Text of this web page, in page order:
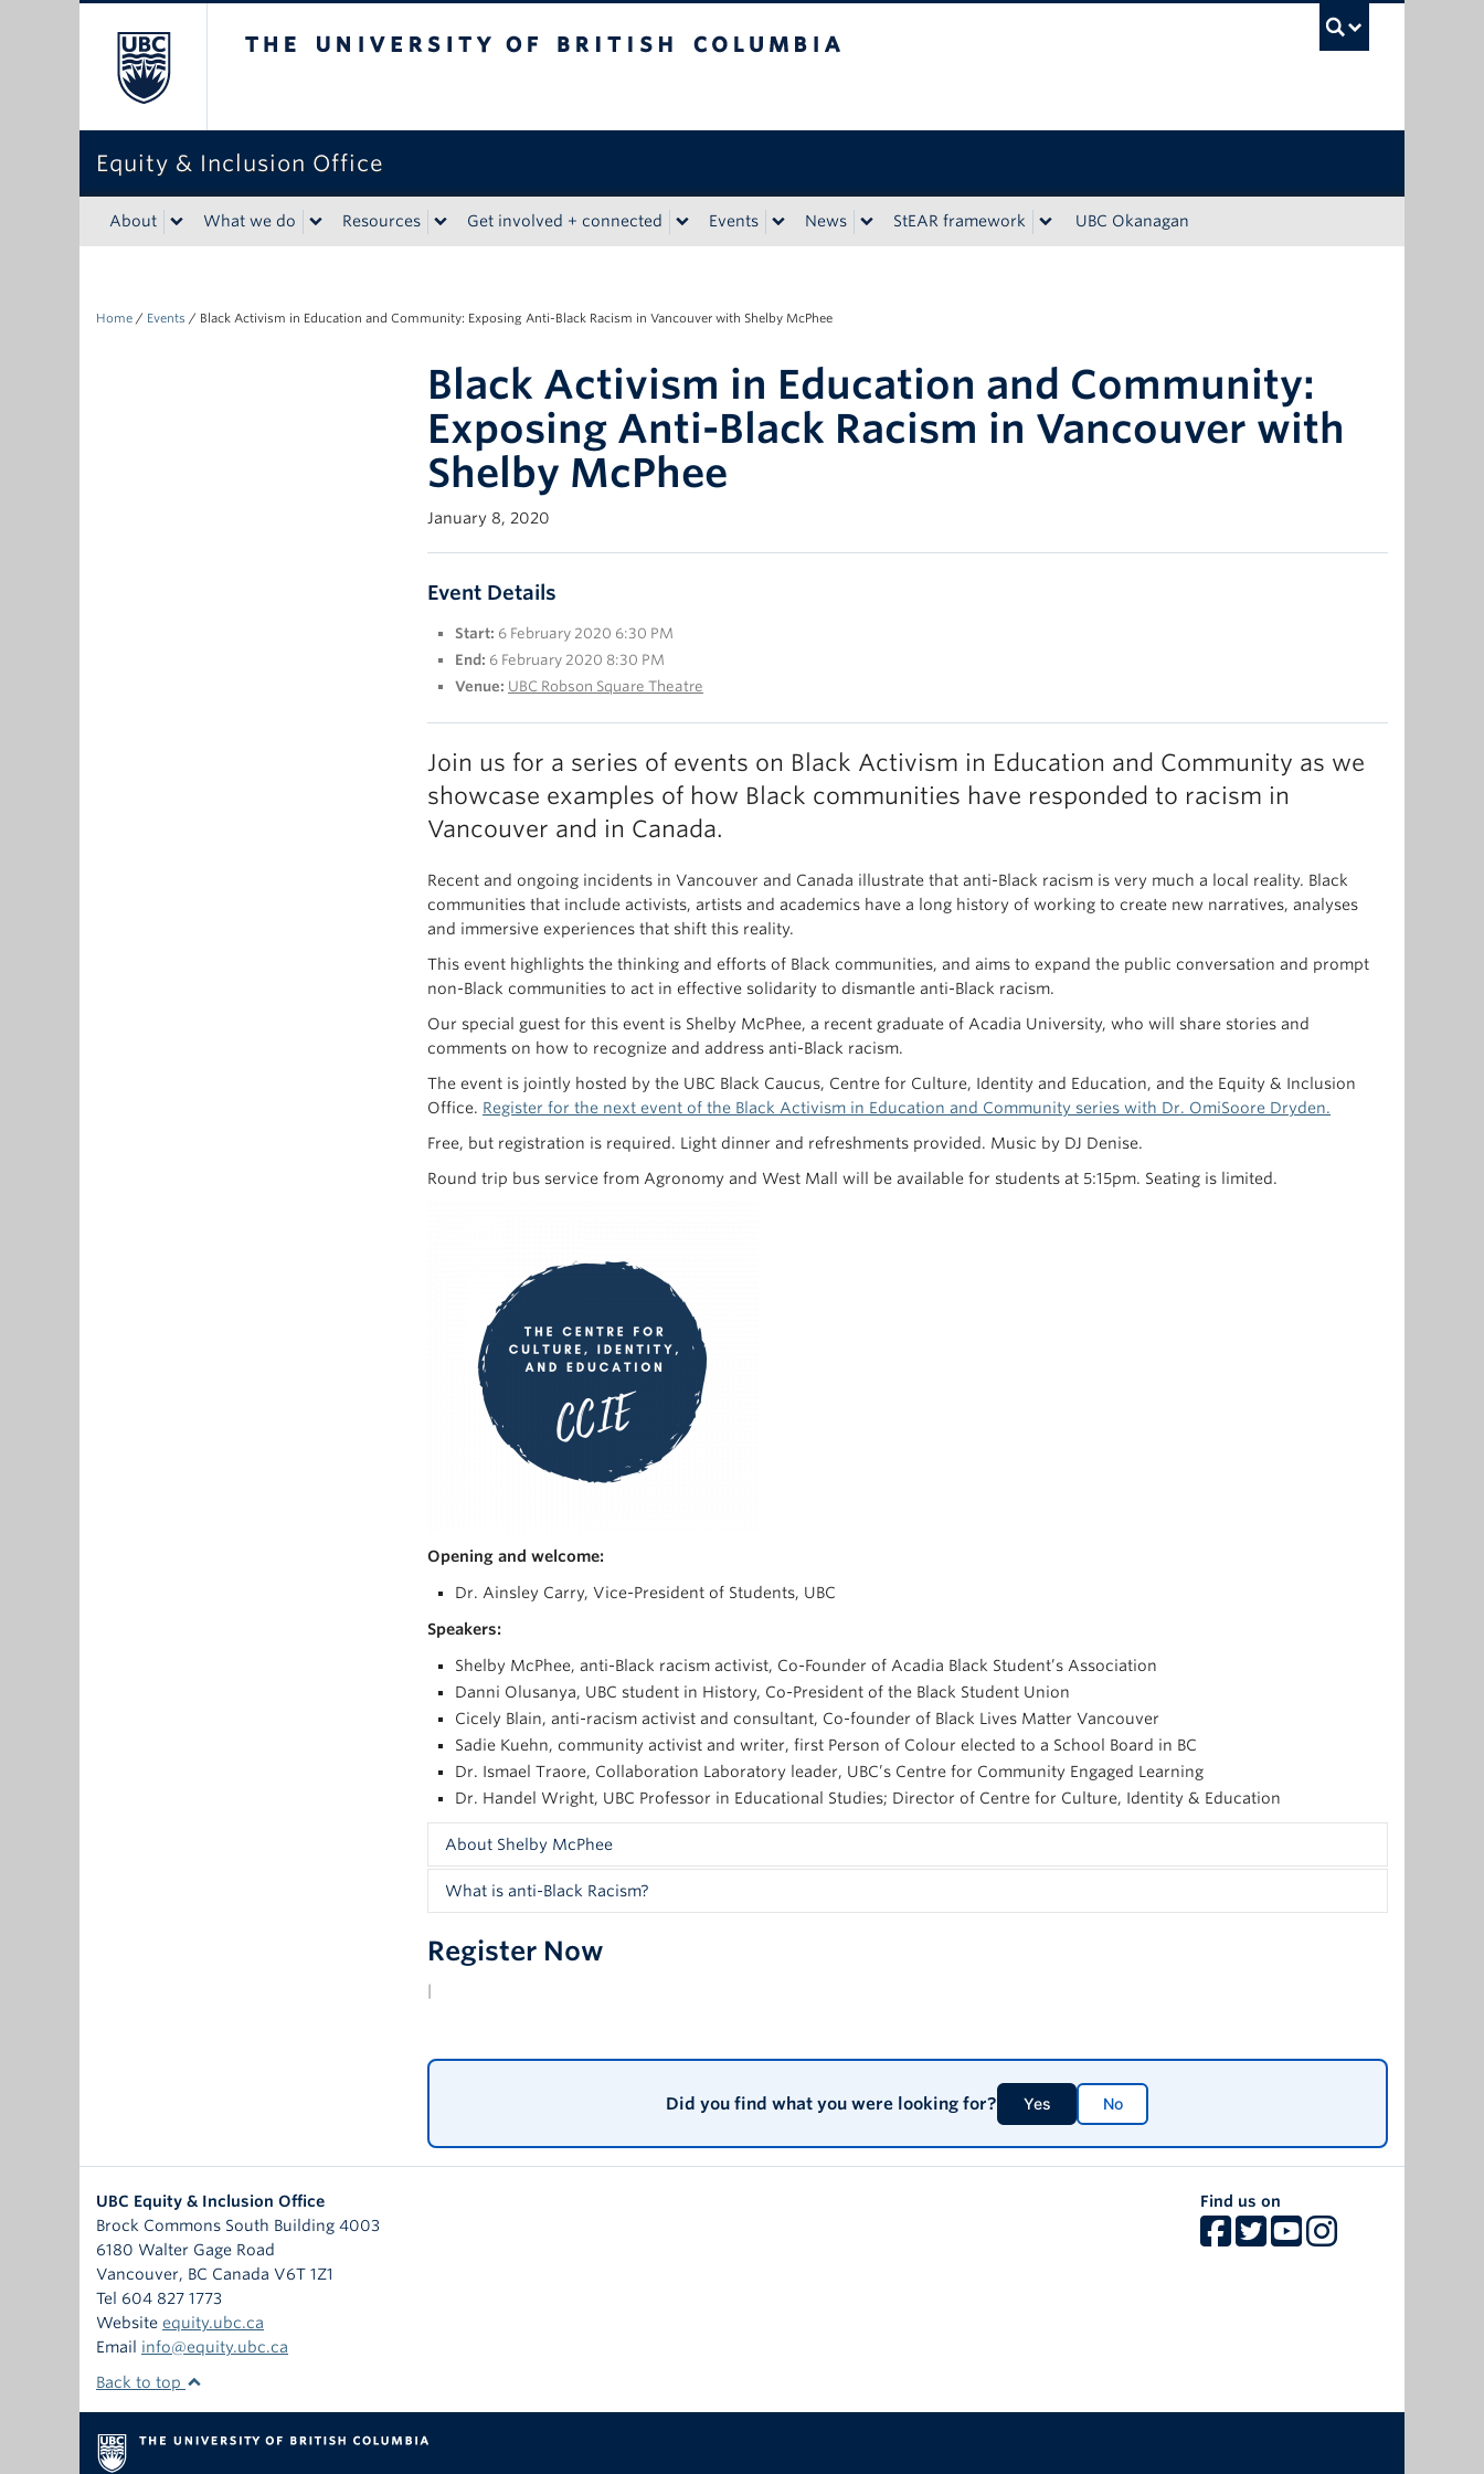
Equity & Inclusion Office
About What we do Resources Get involved + connected Events News StEAR framework UBC Okanagan
Home / Events / Black Activism in Education and Community: Exposing Anti-Black Racism in Vancouver with Shelby McPhee
Black Activism in Education and Community:
Exposing Anti-Black Racism in Vancouver with
Shelby McPhee
January 8, 2020
Event Details
Start: 6 February 2020 6:30 PM
End: 6 February 2020 8:30 PM
Venue: UBC Robson Square Theatre
Join us for a series of events on Black Activism in Education and Community as we
showcase examples of how Black communities have responded to racism in
Vancouver and in Canada.
Recent and ongoing incidents in Vancouver and Canada illustrate that anti-Black racism is very much a local reality. Black
communities that include activists, artists and academics have a long history of working to create new narratives, analyses
and immersive experiences that shift this reality.
This event highlights the thinking and efforts of Black communities, and aims to expand the public conversation and prompt
non-Black communities to act in effective solidarity to dismantle anti-Black racism.
Our special guest for this event is Shelby McPhee, a recent graduate of Acadia University, who will share stories and
comments on how to recognize and address anti-Black racism.
The event is jointly hosted by the UBC Black Caucus, Centre for Culture, Identity and Education, and the Equity & Inclusion
Office. Register for the next event of the Black Activism in Education and Community series with Dr. OmiSoore Dryden.
Free, but registration is required. Light dinner and refreshments provided. Music by DJ Denise.
Round trip bus service from Agronomy and West Mall will be available for students at 5:15pm. Seating is limited.
Opening and welcome:
Dr. Ainsley Carry, Vice-President of Students, UBC
Speakers:
Shelby McPhee, anti-Black racism activist, Co-Founder of Acadia Black Student’s Association
Danni Olusanya, UBC student in History, Co-President of the Black Student Union
Cicely Blain, anti-racism activist and consultant, Co-founder of Black Lives Matter Vancouver
Sadie Kuehn, community activist and writer, first Person of Colour elected to a School Board in BC
Dr. Ismael Traore, Collaboration Laboratory leader, UBC’s Centre for Community Engaged Learning
Dr. Handel Wright, UBC Professor in Educational Studies; Director of Centre for Culture, Identity & Education
About Shelby McPhee
Shelby is a community activist, writer, speaker and native of the Bahamas. He is a recent graduate of Acadia University
racially profiled at Congress 2019 held at UBC last summer.
What is anti-Black Racism?
As defined byCanada’s Anti-Racism Strategy (2019-2022
signiﬁcant poverty rates and overrepresentation in the criminal justice system.
Register Now
Did you find what you were looking for? Yes No
UBC Equity & Inclusion Office
Brock Commons South Building 4003
6180 Walter Gage Road
Vancouver, BC Canada V6T 1Z1
Tel 604 827 1773
Website equity.ubc.ca
Email info@equity.ubc.ca
Find us on
Back to top